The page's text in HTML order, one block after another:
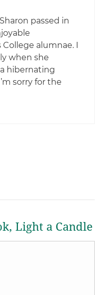
passed in
alumnae. I
when she
hibernating
sorry for the
Light a Candle